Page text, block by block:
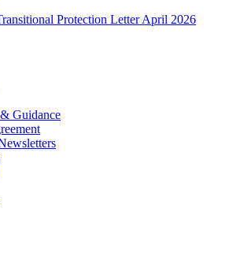
Protection Letter April 2026
Guidance